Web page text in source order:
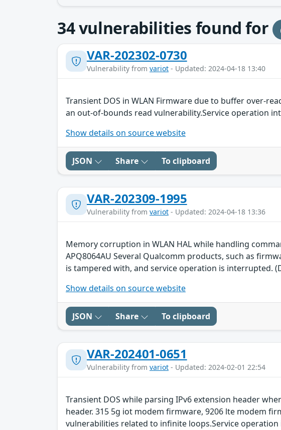
34vulnerabilities found for
VAR-202302-0730
Vulnerability from variot - Updated: 2024-04-18 13:40
Transient DOS in WLAN Firmware due to buffer over-
an out-of-bounds read vulnerability.Service operation
Show details on source website
JSON Share To clipboard
VAR-202309-1995
Vulnerability from variot - Updated: 2024-04-18 13:36
Memory corruption in WLAN HAL while handling
APQ8064AU Several Qualcomm products, such as
is tampered with, and service operation is interrupted.
Show details on source website
JSON Share To clipboard
VAR-202401-0651
Vulnerability from variot - Updated: 2024-02-01 22:54
Transient DOS while parsing IPv6 extension header
header. 315 5g iot modem firmware, 9206 lte modem
vulnerabilities related to infinite loops.Service